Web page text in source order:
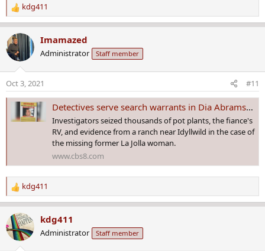
R
e
a
c
t
o
n
s
kdg411
Imamazed
Administrator Staff member
Oct 3, 2021 #11
Detectives serve search warrants in Dia Abrams missing person case
Investigators seized thousands of pot plants, the fiance's
RV, and evidence from a ranch near Idyllwild in the case of
the missing former La Jolla woman.
www.cbs8.com
R
e
a
c
t
kdg411
kdg411
Administrator Staff member